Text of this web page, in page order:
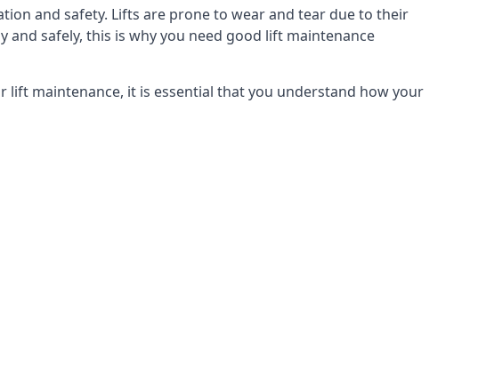
and safety. Lifts are prone to wear and tear due to their
safely, this is why you need good lift maintenance
maintenance, it is essential that you understand how your